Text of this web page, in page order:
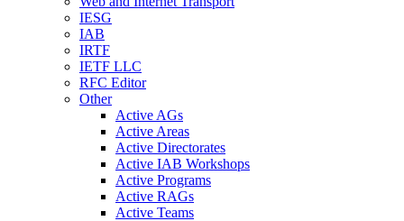
IESG
IAB
IRTF
IETF LLC
RFC Editor
Other
Active AGs
Active Areas
Active Directorates
Active IAB Workshops
Active Programs
Active RAGs
Active Teams